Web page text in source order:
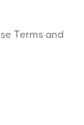
Terms and